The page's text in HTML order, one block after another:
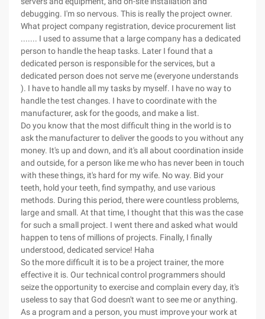
debugging. I'm so nervous. This is really the project owner.
What project company registration, device procurement list
....... I used to assume that a large company has a dedicated
person to handle the heap tasks. Later I found that a
dedicated person is responsible for the services, but a
dedicated person does not serve me (everyone understands
). I have to handle all my tasks by myself. I have no way to
handle the test changes. I have to coordinate with the
manufacturer, ask for the goods, and make a list.
Do you know that the most difficult thing in the world is to
ask the manufacturer to deliver the goods to you without any
money. It's up and down, and it's all about coordination inside
and outside, for a person like me who has never been in touch
with these things, it's hard for my wife. No way. Bid your
teeth, hold your teeth, find sympathy, and use various
methods. During this period, there were countless problems,
large and small. At that time, I thought that this was the case
for such a small project. I went there and asked what would
happen to tens of millions of projects. Finally, I finally
understood, dedicated service! Haha
So the more difficult it is to be a project trainer, the more
effective it is. Our technical control programmers should
seize the opportunity to exercise and complain every day, it's
useless to say that God doesn't want to see me or anything.
As a program and a person, you must improve your work at